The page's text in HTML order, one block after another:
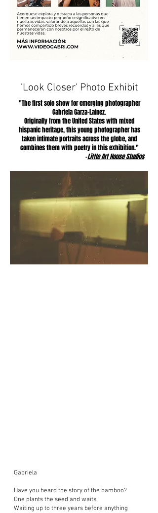
'Look Closer' Photo Exhibit
"The first solo show for emerging photographer
Gabriela Garza-Lainez.
Originally from the United States with mixed
hispanic heritage, this young photographer has
taken intimate portraits across the globe, and
combines them with poetry in this exhibition."
-Little Art House Studios
Gabriela
Have you heard the story of the bamboo?
One plants the seed and waits,
Waiting up to three years before anything